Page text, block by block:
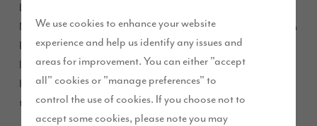
We use cookies to enhance your website
experience and help us identify any issues and
areas for improvement. You can either "accept
all" cookies or "manage preferences" to
control the use of cookies. If you choose not to
accept some cookies, please note you may
Lancashire couple Vicky and Rob, and their beloved dog
Magic, relocated from Cleveleys to be nearer to Rob’s work in
Preston. After searching for homes in the local area they
looked at Story Homes’ Brookwood Park development, in
Kirkham, which is ideally located just outside the market
town and offers great commuting to Preston and Blackpool.